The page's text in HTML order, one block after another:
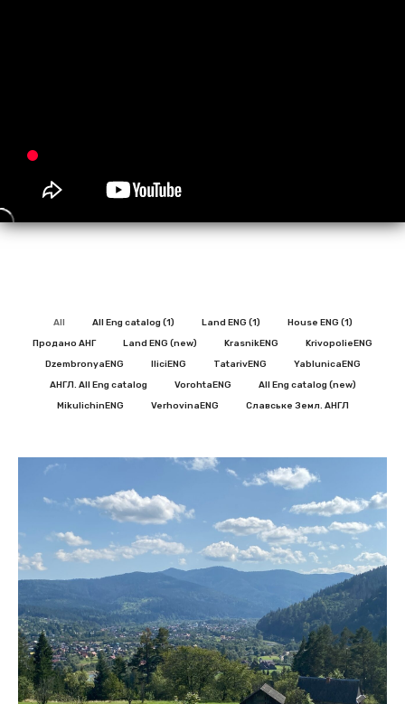
All All Eng catalog (1) Land ENG (1)
House ENG (1)
Продано АНГ
Land ENG (new) KrasnikENG
KrivopolieENG
DzembronyaENG
IliciENG TatarivENG
YablunicaENG
АНГЛ. All Eng catalog
VorohtaENG
All Eng catalog (new)
MikulichinENG
VerhovinaENG Славське Земл. АНГЛ